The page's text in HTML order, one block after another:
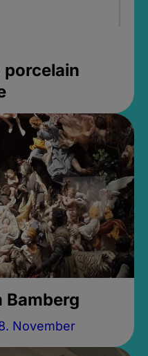
Bamberg
November